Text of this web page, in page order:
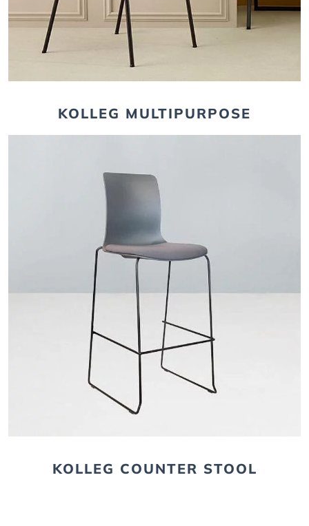
KOLLEG MULTIPURPOSE
KOLLEG COUNTER STOOL